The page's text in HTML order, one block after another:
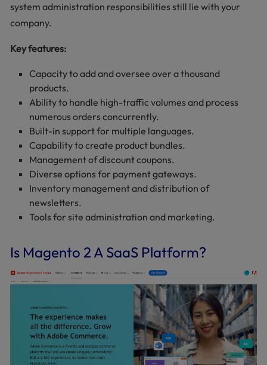
system administration responsibilities still lie with your
company.
Key features:
Capacity to add and oversee over a thousand
products.
Ability to handle high-traffic volumes and process
numerous orders concurrently.
Built-in support for multiple languages.
Capability to create product bundles.
Management of discount coupons.
Diverse options for payment gateways.
Inventory management and distribution of
newsletters.
Tools for site administration and marketing.
Is Magento 2 A SaaS Platform?